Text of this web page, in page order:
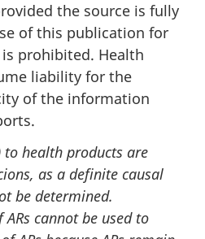
the source is fully
of this publication for
prohibited. Health
liability for the
of the information
to health products are
as a definite causal
be determined.
cannot be used to